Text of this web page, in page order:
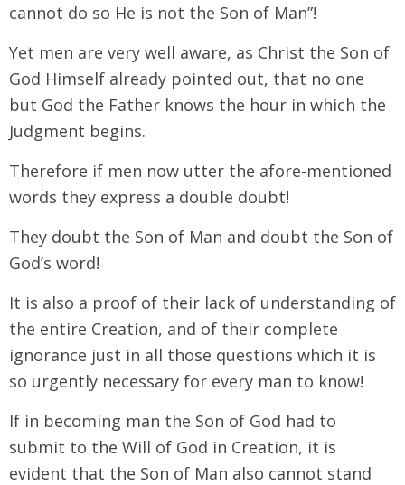
cannot do so He is not the Son of Man”!
Yet men are very well aware, as Christ the Son of
God Himself already pointed out, that no one
but God the Father knows the hour in which the
Judgment begins.
Therefore if men now utter the afore-mentioned
words they express a double doubt!
They doubt the Son of Man and doubt the Son of
God’s word!
It is also a proof of their lack of understanding of
the entire Creation, and of their complete
ignorance just in all those questions which it is
so urgently necessary for every man to know!
If in becoming man the Son of God had to
submit to the Will of God in Creation, it is
evident that the Son of Man also cannot stand